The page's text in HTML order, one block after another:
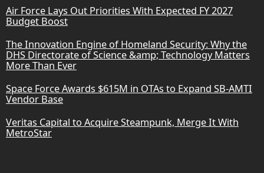
Air Force Lays Out Priorities With Expected FY 2027
Budget Boost
The Innovation Engine of Homeland Security: Why the
DHS Directorate of Science &amp; Technology Matters
More Than Ever
Space Force Awards $615M in OTAs to Expand SB-AMTI
Vendor Base
Veritas Capital to Acquire Steampunk, Merge It With
MetroStar